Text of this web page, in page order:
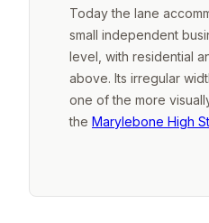
Today the lane
small independent
level, with residential
above. Its irregular
one of the more
the Marylebone High